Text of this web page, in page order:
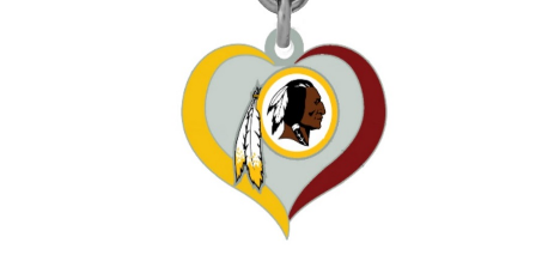
Terms and Conditions